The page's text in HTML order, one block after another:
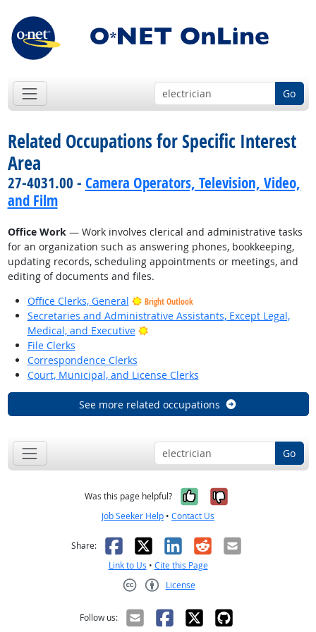
Go
Related Occupations for Specific Interest
Area
27-4031.00 - Camera Operators, Television, Video,
and Film
Office Work— Work involves clerical and administrative tasks
for an organization such as answering phones, bookkeeping,
updating records, scheduling appointments or meetings, and
editing of documents and files.
Office Clerks, General
Bright Outlook
Secretaries and Administrative Assistants, Except Legal,
Medical, and Executive
Bright Outlook
File Clerks
Correspondence Clerks
Court, Municipal, and License Clerks
See more related occupations
Go
Was this page helpful? Yes, it was
No, it was
Job Seeker Help • Contact Us
Share: Facebook
X LinkedIn
RedditEmail
Link to Us • Cite this Page
License
Follow us: